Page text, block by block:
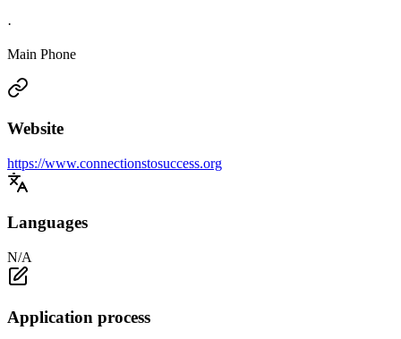
·
Main Phone
Website
https://www.connectionstosuccess.org
Languages
N/A
Application process